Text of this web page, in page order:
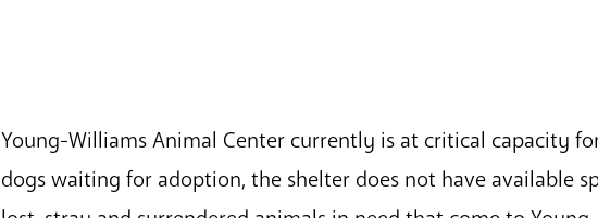
Young-Williams Animal Center currently is at critical capacity
dogs waiting for adoption, the shelter does not have available